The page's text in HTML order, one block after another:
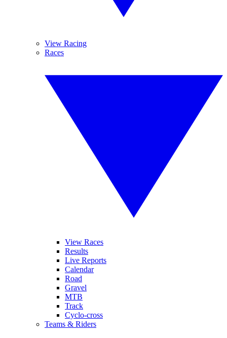
View Racing
Races
View Races
Results
Live Reports
Calendar
Road
Gravel
MTB
Track
Cyclo-cross
Teams & Riders